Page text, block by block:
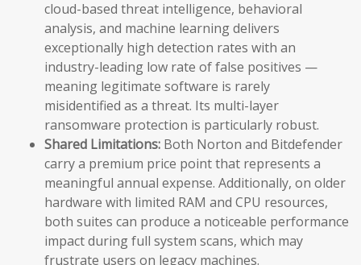
cloud-based threat intelligence, behavioral
analysis, and machine learning delivers
exceptionally high detection rates with an
industry-leading low rate of false positives —
meaning legitimate software is rarely
misidentified as a threat. Its multi-layer
ransomware protection is particularly robust.
Shared Limitations: Both Norton and Bitdefender
carry a premium price point that represents a
meaningful annual expense. Additionally, on older
hardware with limited RAM and CPU resources,
both suites can produce a noticeable performance
impact during full system scans, which may
frustrate users on legacy machines.